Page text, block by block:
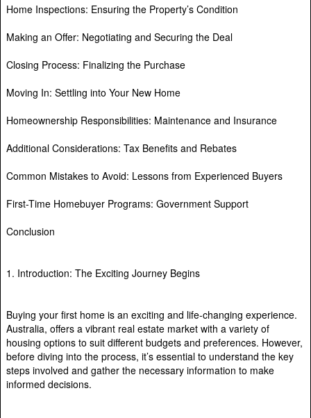
Home Inspections: Ensuring the Property’s Condition
Making an Offer: Negotiating and Securing the Deal
Closing Process: Finalizing the Purchase
Moving In: Settling into Your New Home
Homeownership Responsibilities: Maintenance and Insurance
Additional Considerations: Tax Benefits and Rebates
Common Mistakes to Avoid: Lessons from Experienced Buyers
First-Time Homebuyer Programs: Government Support
Conclusion
1. Introduction: The Exciting Journey Begins
Buying your first home is an exciting and life-changing experience.
Australia, offers a vibrant real estate market with a variety of
housing options to suit different budgets and preferences. However,
before diving into the process, it’s essential to understand the key
steps involved and gather the necessary information to make
informed decisions.